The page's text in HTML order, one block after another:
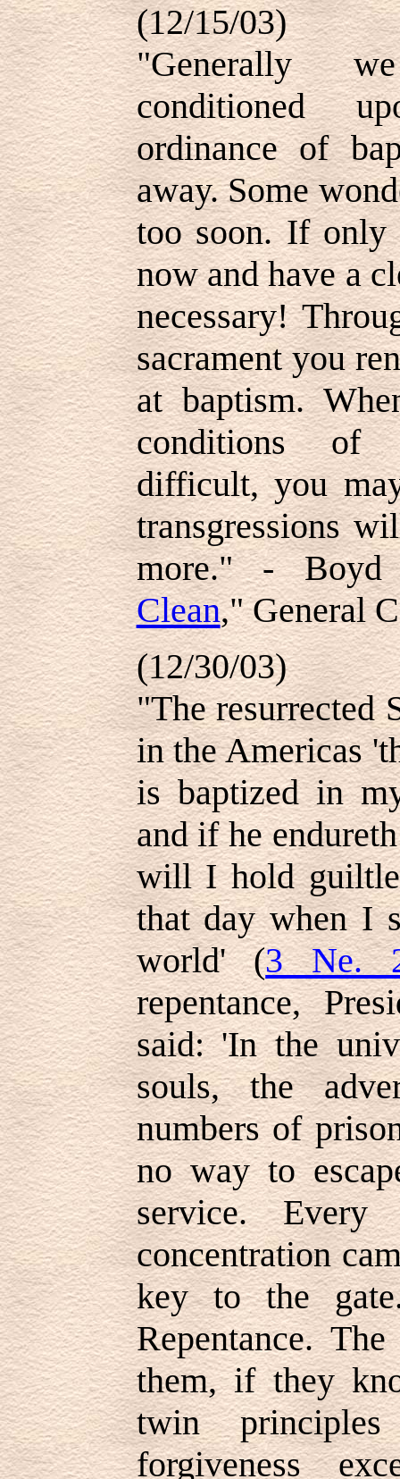
(12/15/03)
"Generally
conditioned
ordinance of
away. Some
too soon. If only
now and have a
necessary!
sacrament you
at baptism.
conditions of
difficult, you
transgressions
more." -
Clean," General
(12/30/03)
"The resurrected
in the Americas
is baptized in
and if he
will I hold
that day when I
world' (3 Ne.
repentance,
said: 'In the
souls, the
numbers of
no way to
service.
concentration
key to the
Repentance.
them, if they
twin
forgiveness